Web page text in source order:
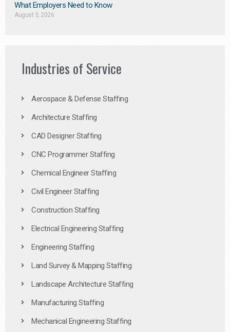
What Employers Need to Know
August 3, 2026
Industries of Service
Aerospace & Defense Staffing
Architecture Staffing
CAD Designer Staffing
CNC Programmer Staffing
Chemical Engineer Staffing
Civil Engineer Staffing
Construction Staffing
Electrical Engineering Staffing
Engineering Staffing
Land Survey & Mapping Staffing
Landscape Architecture Staffing
Manufacturing Staffing
Mechanical Engineering Staffing